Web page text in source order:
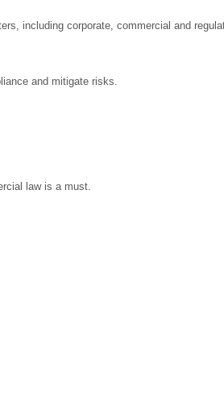
including corporate, commercial and
and mitigate risks.
law is a must.